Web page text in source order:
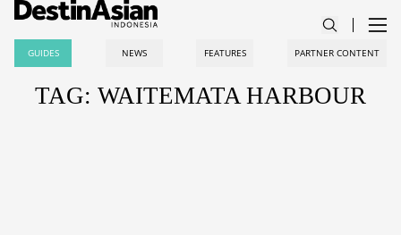
GUIDES NEWS FEATURES PARTNER CONTENT
TAG: WAITEMATA HARBOUR